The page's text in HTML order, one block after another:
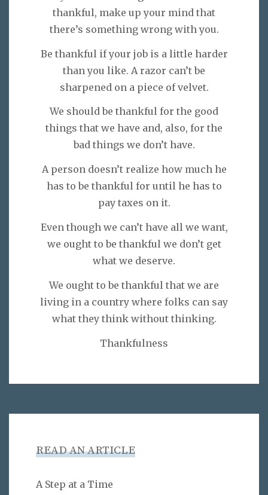
thankful, make up your mind that
there’s something wrong with you.
Be thankful if your job is a little harder
than you like. A razor can’t be
sharpened on a piece of velvet.
We should be thankful for the good
things that we have and, also, for the
bad things we don’t have.
A person doesn’t realize how much he
has to be thankful for until he has to
pay taxes on it.
Even though we can’t have all we want,
we ought to be thankful we don’t get
what we deserve.
We ought to be thankful that we are
living in a country where folks can say
what they think without thinking.
Thankfulness
READ AN ARTICLE
A Step at a Time